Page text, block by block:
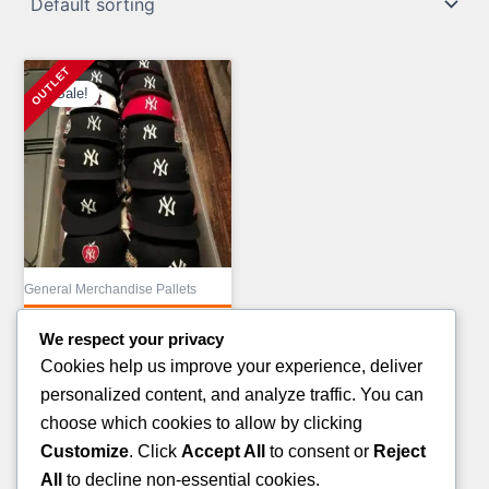
Sale!
General Merchandise Pallets
MIX COSMETIC
TRUCKLOAD LIQUIDATION
43,000.00Original
price
was:
£43,000.00.
23,000.00Current
price
is:
ADD TO CART
We respect your privacy
Cookies help us improve your experience, deliver
personalized content, and analyze traffic. You can
choose which cookies to allow by clicking
Customize. Click Accept All to consent or Reject
All
to decline non-essential cookies.